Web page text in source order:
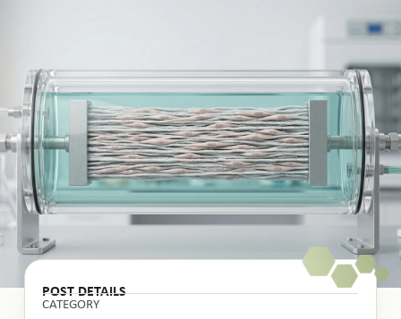
POST DETAILS
CATEGORY